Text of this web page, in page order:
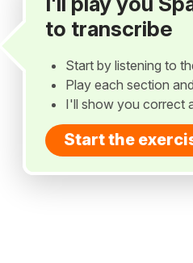
to transcribe
Start by listening to
Play each section
I'll show you correct
Start the